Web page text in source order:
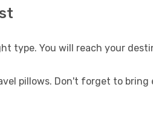
type. You will reach your
pillows. Don't forget to